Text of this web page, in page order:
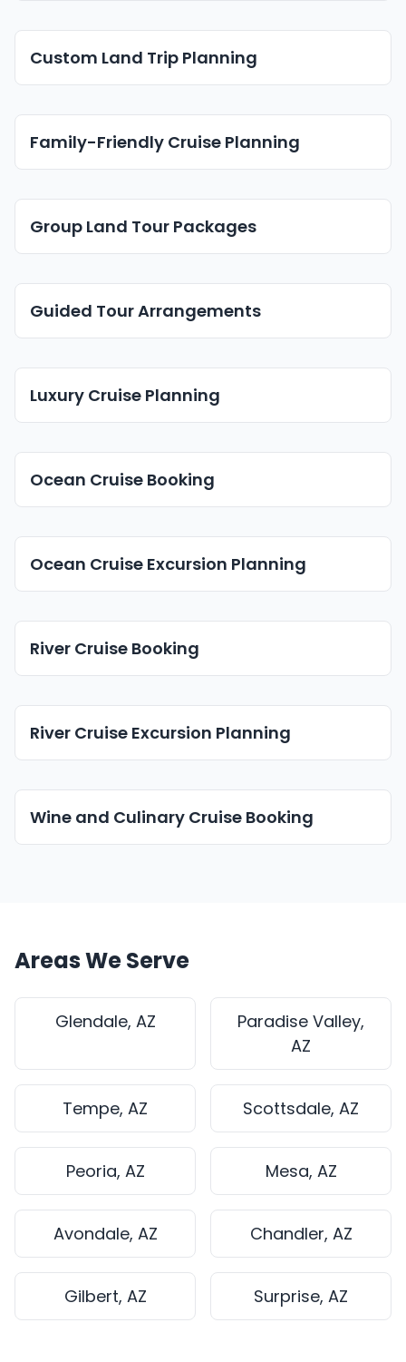
Custom Land Trip Planning
Family-Friendly Cruise Planning
Group Land Tour Packages
Guided Tour Arrangements
Luxury Cruise Planning
Ocean Cruise Booking
Ocean Cruise Excursion Planning
River Cruise Booking
River Cruise Excursion Planning
Wine and Culinary Cruise Booking
Areas We Serve
Glendale, AZ
Paradise Valley,
AZ
Tempe, AZ Scottsdale, AZ
Peoria, AZ Mesa, AZ
Avondale, AZ Chandler, AZ
Gilbert, AZ Surprise, AZ